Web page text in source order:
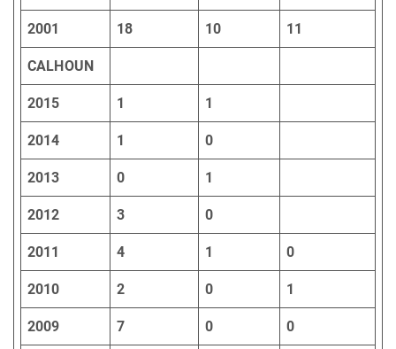
2001 18 10 11
CALHOUN
2015 1 1
2014 1 0
2013 0 1
2012 3 0
2011 4 1 0
2010 2 0 1
2009 7 0 0